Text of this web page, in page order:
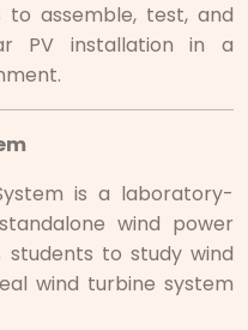
to assemble, test, and
PV installation in a
is a laboratory-
wind power
to study wind
wind turbine system